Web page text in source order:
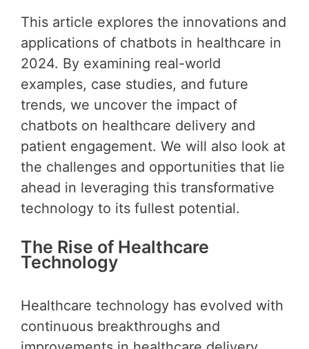
This article explores the innovations and
applications of chatbots in healthcare in
2024. By examining real-world
examples, case studies, and future
trends, we uncover the impact of
chatbots on healthcare delivery and
patient engagement. We will also look at
the challenges and opportunities that lie
ahead in leveraging this transformative
technology to its fullest potential.
The Rise of Healthcare
Technology
Healthcare technology has evolved with
continuous breakthroughs and